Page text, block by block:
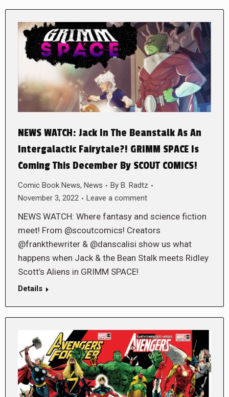
NEWS WATCH: Jack In The Beanstalk As An
Intergalactic Fairytale?! GRIMM SPACE Is
Coming This December By SCOUT COMICS!
Comic Book News, News By B. Radtz
November 3, 2022
Leave a comment
NEWS WATCH: Where fantasy and science fiction
meet! From @scoutcomics! Creators
@frankthewriter & @danscalisi show us what
happens when Jack & the Bean Stalk meets Ridley
Scott’s Aliens in GRIMM SPACE!
Details